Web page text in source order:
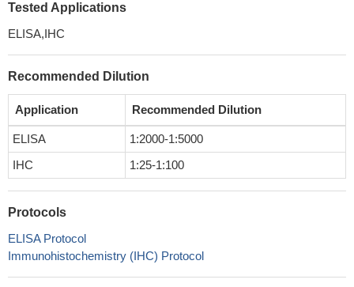
Tested Applications
ELISA,IHC
Recommended Dilution
Application Recommended Dilution
ELISA
1:2000-1:5000
IHC
1:25-1:100
Protocols
ELISA Protocol
Immunohistochemistry (IHC) Protocol